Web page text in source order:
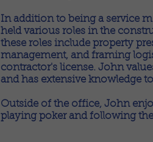
In addition to being a service
held various roles in the
these roles include property
management, and framing
contractor's license. John
and has extensive knowledge
Outside of the office, John
playing poker and following